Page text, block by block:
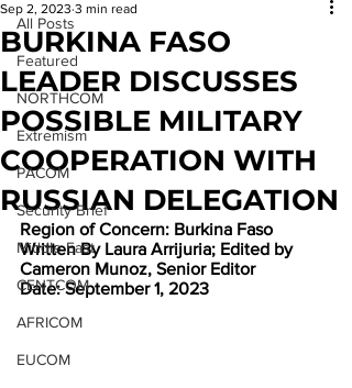
All Posts
Featured
NORTHCOM
Extremism
PACOM
Security Brief
Middle East
CENTCOM
AFRICOM
EUCOM
BURKINA FASO
LEADER DISCUSSES
POSSIBLE MILITARY
COOPERATION WITH
RUSSIAN DELEGATION
Sep 2, 2023 3 min read
Region of Concern: Burkina Faso
Written By Laura Arrijuria; Edited by
Cameron Munoz, Senior Editor
Date: September 1, 2023